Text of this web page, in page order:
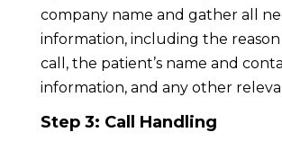
company name and gather all
information, including the
call, the patient’s name and
information, and any other
Step 3: Call Handling